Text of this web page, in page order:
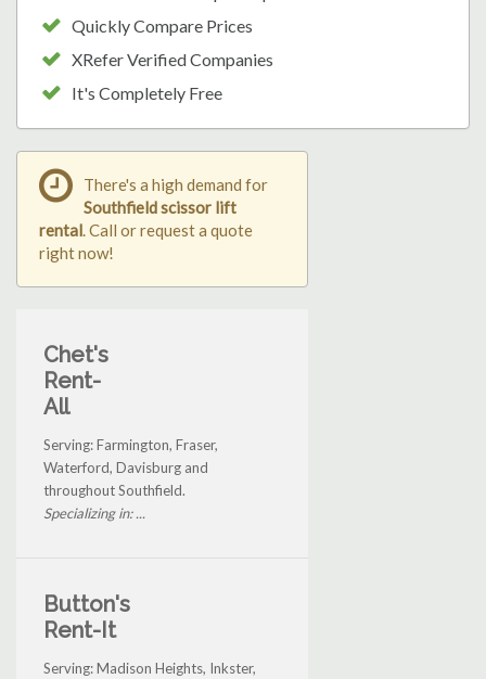
Quickly Compare Prices
XRefer Verified Companies
It's Completely Free
There's a high demand for
Southfield scissor lift
rental. Call or request a quote
right now!
Chet's
Rent-
All
Serving: Farmington, Fraser,
Waterford, Davisburg and
throughout Southfield.
Specializing in: ...
Button's
Rent-It
Serving: Madison Heights, Inkster,